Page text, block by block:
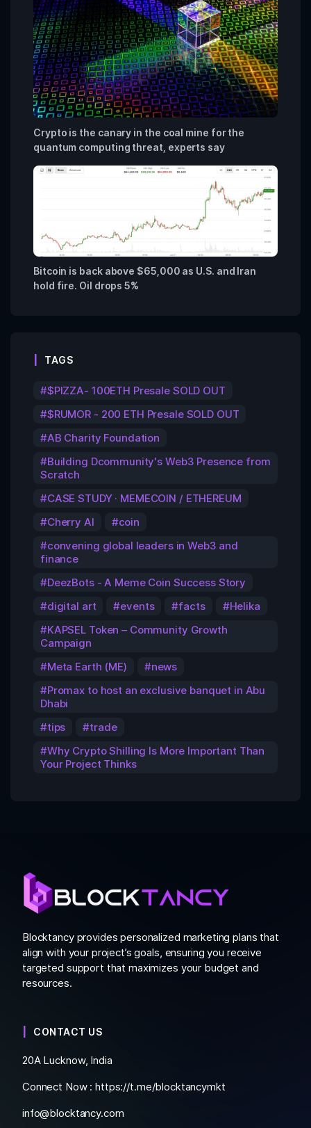
Crypto is the canary in the coal mine for the
quantum computing threat, experts say
Bitcoin is back above $65,000 as U.S. and Iran
hold fire. Oil drops 5%
TAGS
$PIZZA- 100ETH Presale SOLD OUT
$RUMOR - 200 ETH Presale SOLD OUT
AB Charity Foundation
Building Dcommunity's Web3 Presence from
Scratch
CASE STUDY · MEMECOIN / ETHEREUM
Cherry AI
coin
convening global leaders in Web3 and
finance
DeezBots - A Meme Coin Success Story
digital art
events facts
Helika
KAPSEL Token – Community Growth
Campaign
Meta Earth (ME)
news
Promax to host an exclusive banquet in Abu
Dhabi
tips
trade
Why Crypto Shilling Is More Important Than
Your Project Thinks
Blocktancy provides personalized marketing plans that
align with your project’s goals, ensuring you receive
targeted support that maximizes your budget and
resources.
CONTACT US
20A Lucknow, India
Connect Now :https://t.me/blocktancymkt
info@blocktancy.com